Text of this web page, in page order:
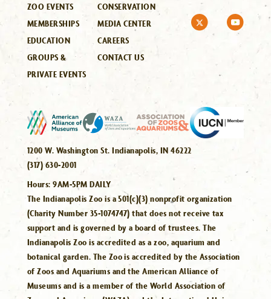
ZOO EVENTS
MEMBERSHIPS
EDUCATION
GROUPS &
PRIVATE EVENTS
CONSERVATION
MEDIA CENTER
CAREERS
CONTACT US
1200 W. Washington St. Indianapolis, IN 46222
(317) 630-2001
Hours:9AM-5PM DAILY
The Indianapolis Zoo is a 501(c)(3) nonprofit organization
(Charity Number 35-1074747) that does not receive tax
support and is governed by a board of trustees. The
Indianapolis Zoo is accredited as a zoo, aquarium and
botanical garden. The Zoo is accredited by the Association
of Zoos and Aquariums and the American Alliance of
Museums and is a member of the World Association of